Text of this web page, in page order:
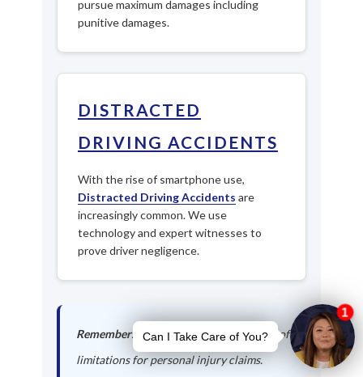
pursue maximum damages including
punitive damages.
DISTRACTED
DRIVING ACCIDENTS
With the rise of smartphone use,
Distracted Driving Accidents are
increasingly common. We use
technology and expert witnesses to
prove driver negligence.
Remember:
Georgia has a 2-year statute of
limitations for personal injury claims.